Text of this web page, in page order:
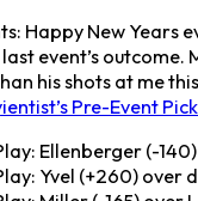
Happy New Years
event’s
his shots at me
Pre-Event
Ellenberger (-
Yvel (+260) over